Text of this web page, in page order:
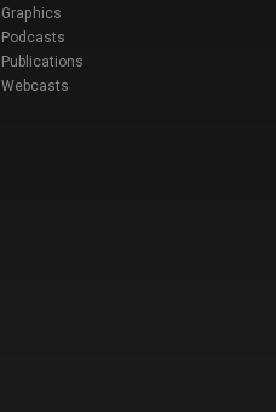
Graphics
Podcasts
Publications
Webcasts